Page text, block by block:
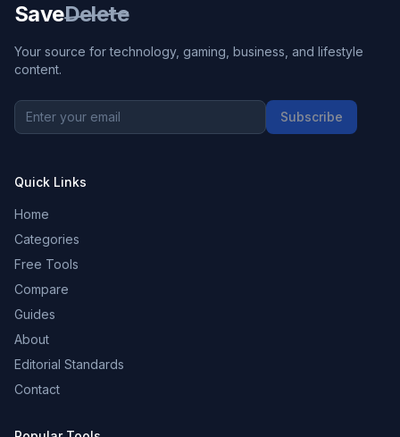
SaveDelete
Your source for technology, gaming, business, and lifestyle
content.
Subscribe
Quick Links
Home
Categories
Free Tools
Compare
Guides
About
Editorial Standards
Contact